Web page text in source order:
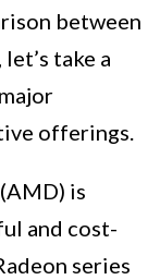
between
take a
offerings.
is
and cost-
series